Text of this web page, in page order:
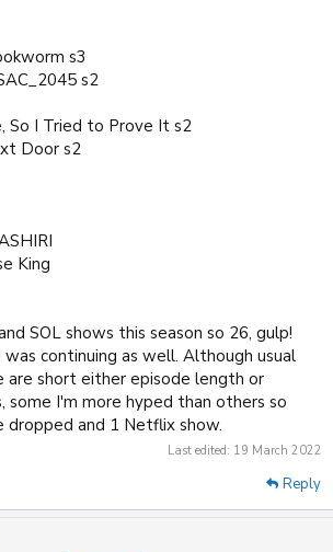
s3
s2
So I Tried to Prove It s2
Door s2
King
SOL shows this season so 26, gulp!
continuing as well. Although usual
are short either episode length or
some I'm more hyped than others so
dropped and 1 Netflix show.
Last edited: 19 March 2022
Reply